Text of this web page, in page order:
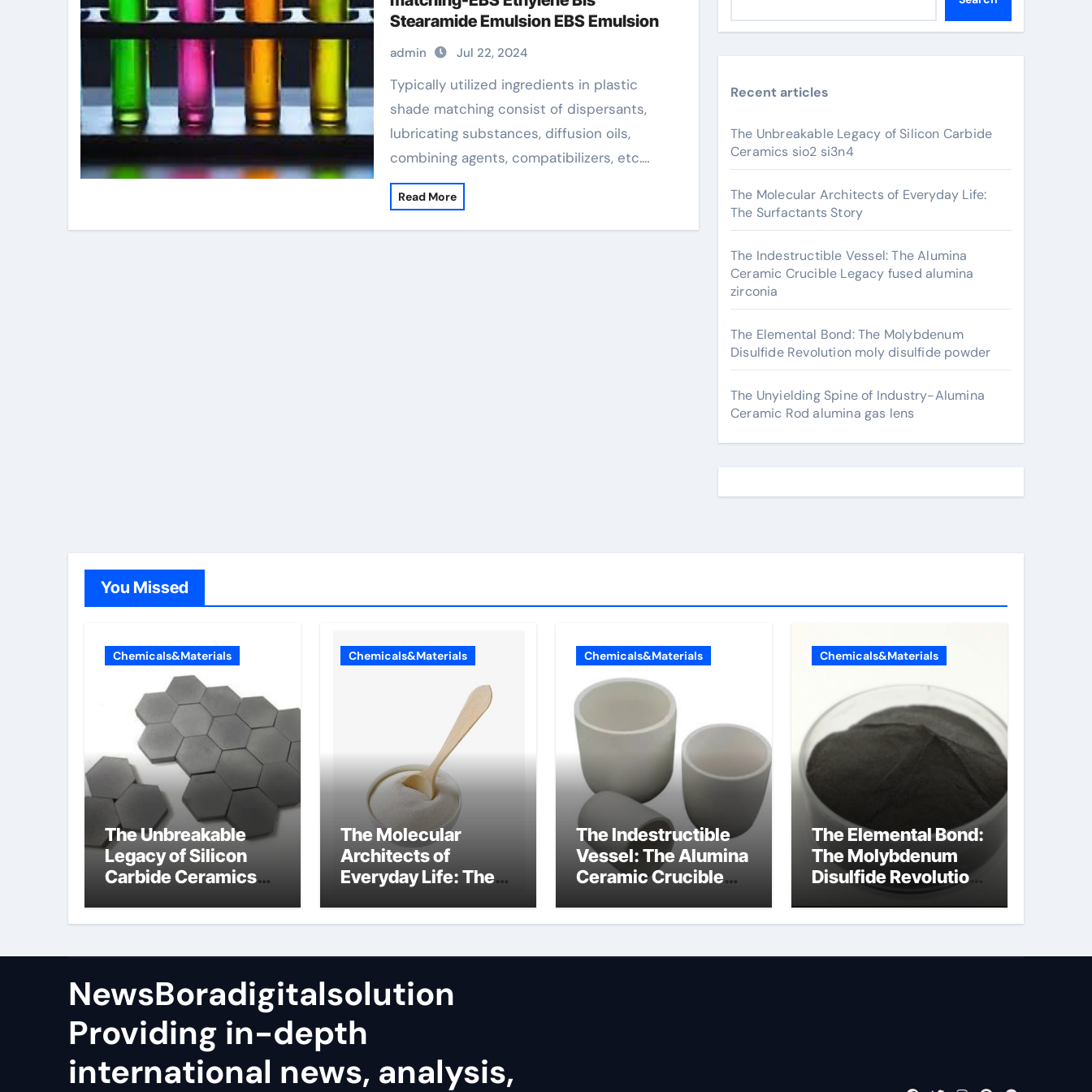
Stearamide Emulsion EBS Emulsion
admin Jul 22, 2024
Typically utilized ingredients in plastic
shade matching consist of dispersants,
lubricating substances, diffusion oils,
combining agents, compatibilizers, etc.…
Read More
Recent articles
The Unbreakable Legacy of Silicon Carbide
Ceramics sio2 si3n4
The Molecular Architects of Everyday Life:
The Surfactants Story
The Indestructible Vessel: The Alumina
Ceramic Crucible Legacy fused alumina
zirconia
The Elemental Bond: The Molybdenum
Disulfide Revolution moly disulfide powder
The Unyielding Spine of Industry-Alumina
Ceramic Rod alumina gas lens
You Missed
Chemicals&Materials
The Unbreakable
Legacy of Silicon
Carbide Ceramics
Chemicals&Materials
The Molecular
Architects of
Everyday Life: The
Chemicals&Materials
The Indestructible
Vessel: The Alumina
Ceramic Crucible
alumina zirconia
Chemicals&Materials
The Elemental Bond:
The Molybdenum
Disulfide Revolution
moly disulfide
powder
NewsBoradigitalsolution
Providing in-depth
international news, analysis,